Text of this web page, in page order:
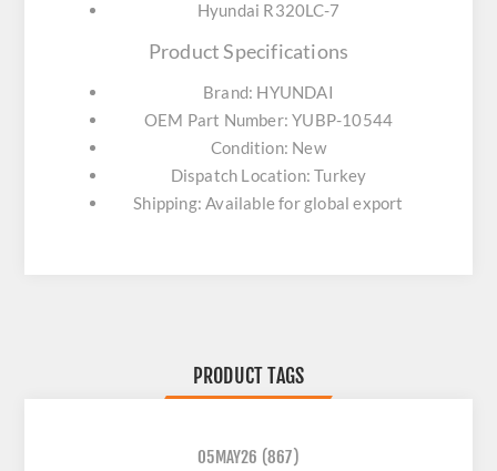
Hyundai R320LC-7
Product Specifications
Brand: HYUNDAI
OEM Part Number: YUBP-10544
Condition: New
Dispatch Location: Turkey
Shipping: Available for global export
PRODUCT TAGS
05MAY26 (867)